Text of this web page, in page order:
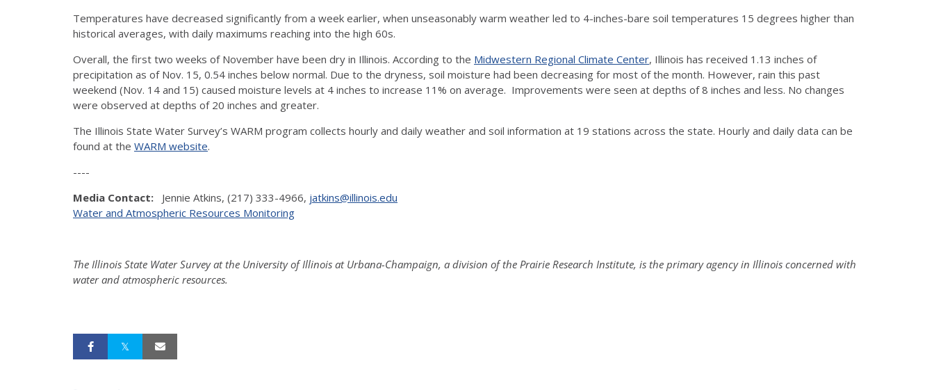
Temperatures have decreased significantly from a week earlier, when unseasonably warm weather led to 4-inches-bare soil temperatures 15 degrees higher than
historical averages, with daily maximums reaching into the high 60s.
Overall, the first two weeks of November have been dry in Illinois. According to the Midwestern Regional Climate Center, Illinois has received 1.13 inches of
precipitation as of Nov. 15, 0.54 inches below normal. Due to the dryness, soil moisture had been decreasing for most of the month. However, rain this past
weekend (Nov. 14 and 15) caused moisture levels at 4 inches to increase 11% on average. Improvements were seen at depths of 8 inches and less. No changes
were observed at depths of 20 inches and greater.
The Illinois State Water Survey’s WARM program collects hourly and daily weather and soil information at 19 stations across the state. Hourly and daily data can be
found at the WARM website.
----
Media Contact: Jennie Atkins, (217) 333-4966, jatkins@illinois.edu
Water and Atmospheric Resources Monitoring
The Illinois State Water Survey at the University of Illinois at Urbana-Champaign, a division of the Prairie Research Institute, is the primary agency in Illinois concerned with
water and atmospheric resources.